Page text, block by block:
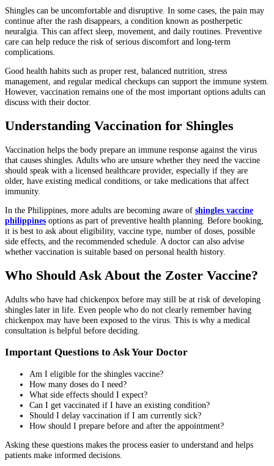
Shingles can be uncomfortable and disruptive. In some cases, the pain may
continue after the rash disappears, a condition known as postherpetic
neuralgia. This can affect sleep, movement, and daily routines. Preventive
care can help reduce the risk of serious discomfort and long-term
complications.
Good health habits such as proper rest, balanced nutrition, stress
management, and regular medical checkups can support the immune system.
However, vaccination remains one of the most important options adults can
discuss with their doctor.
Understanding Vaccination for Shingles
Vaccination helps the body prepare an immune response against the virus
that causes shingles. Adults who are unsure whether they need the vaccine
should speak with a licensed healthcare provider, especially if they are
older, have existing medical conditions, or take medications that affect
immunity.
In the Philippines, more adults are becoming aware of shingles vaccine
philippines options as part of preventive health planning. Before booking,
it is best to ask about eligibility, vaccine type, number of doses, possible
side effects, and the recommended schedule. A doctor can also advise
whether vaccination is suitable based on personal health history.
Who Should Ask About the Zoster Vaccine?
Adults who have had chickenpox before may still be at risk of developing
shingles later in life. Even people who do not clearly remember having
chickenpox may have been exposed to the virus. This is why a medical
consultation is helpful before deciding.
Important Questions to Ask Your Doctor
Am I eligible for the shingles vaccine?
How many doses do I need?
What side effects should I expect?
Can I get vaccinated if I have an existing condition?
Should I delay vaccination if I am currently sick?
How should I prepare before and after the appointment?
Asking these questions makes the process easier to understand and helps
patients make informed decisions.